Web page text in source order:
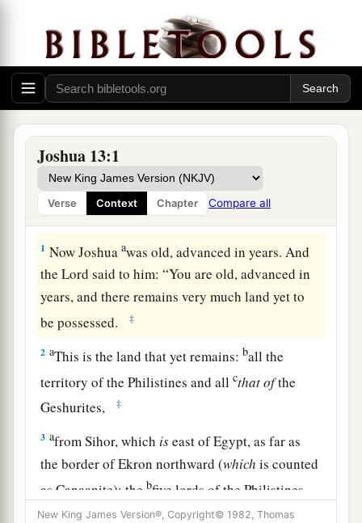
Joshua 13:1
Verse Context Chapter Compare all
Remaining Land to Be Conquered
1 Now Joshuaawas old, advanced in years. And
theLord said to him: “You are old, advanced in
years, and there remains very much land yet to
be possessed.
‡
2 aThis is the land that yet remains: ball the
territory of the Philistines and allcthatofthe
Geshurites,
‡
3 afrom Sihor, which iseast of Egypt, as far as
the border of Ekron northward (which is counted
as Canaanite); thebfive lords of the Philistines—
the Gazites, the Ashdodites, the Ashkelonites,
New King James Version®, Copyright© 1982, Thomas